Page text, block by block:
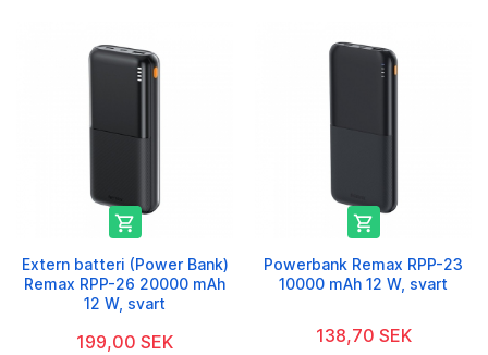

Extern batteri (Power Bank)
Remax RPP-26 20000 mAh
12 W, svart
199,00 SEK

Powerbank Remax RPP-23
10000 mAh 12 W, svart
138,70 SEK